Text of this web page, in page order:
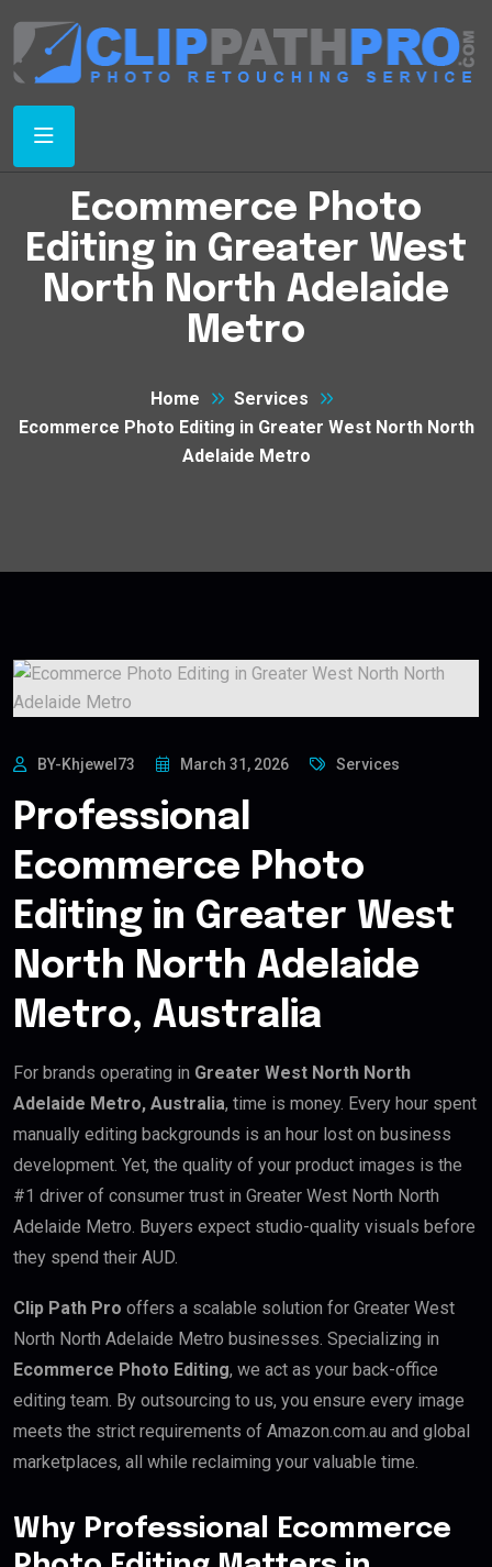
Ecommerce Photo
Editing in Greater West
North North Adelaide
Metro
Home
Services
Ecommerce Photo Editing in Greater West North North
Adelaide Metro
BY-Khjewel73 March 31, 2026 Services
Professional
Ecommerce Photo
Editing in Greater West
North North Adelaide
Metro, Australia
For brands operating in Greater West North North
Adelaide Metro, Australia, time is money. Every hour spent
manually editing backgrounds is an hour lost on business
development. Yet, the quality of your product images is the
#1 driver of consumer trust in Greater West North North
Adelaide Metro. Buyers expect studio-quality visuals before
they spend their AUD.
Clip Path Pro offers a scalable solution for Greater West
North North Adelaide Metro businesses. Specializing in
Ecommerce Photo Editing, we act as your back-office
editing team. By outsourcing to us, you ensure every image
meets the strict requirements of Amazon.com.au and global
marketplaces, all while reclaiming your valuable time.
Why Professional Ecommerce